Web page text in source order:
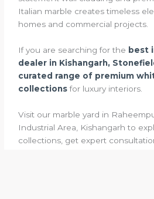
Italian marble creates timeless
homes and commercial projects.
If you are searching for the best
dealer in Kishangarh,
curated range of premium
collectionsfor luxury interiors.
Visit our marble yard in
Industrial Area, Kishangarh to
collections, get expert